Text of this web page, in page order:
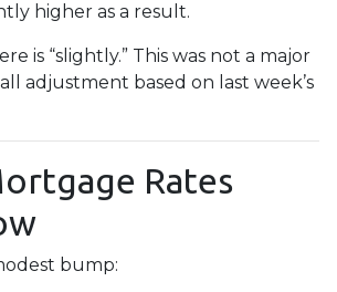
higher as a result.
is “slightly.” This was not a major
adjustment based on last week’s
Rates
bump: